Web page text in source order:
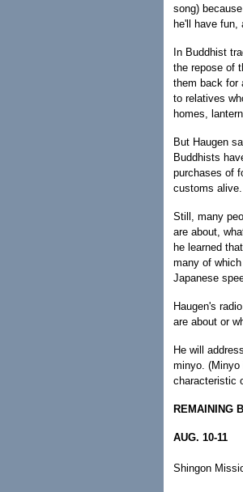
song)
he'll have fun,
In Buddhist
the repose of
them back for
to relatives
homes,
But Haugen
Buddhists
purchases of
customs alive.
Still, many
are about,
he learned
many of
Japanese
Haugen's
are about or
He will
minyo.
characteristic
REMAINING
AUG. 10-11
Shingon